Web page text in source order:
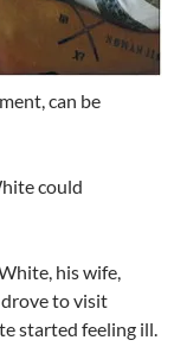
can be
could
his wife,
to visit
started feeling ill.